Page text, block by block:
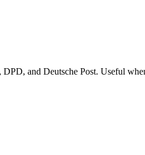
and Deutsche Post. Useful